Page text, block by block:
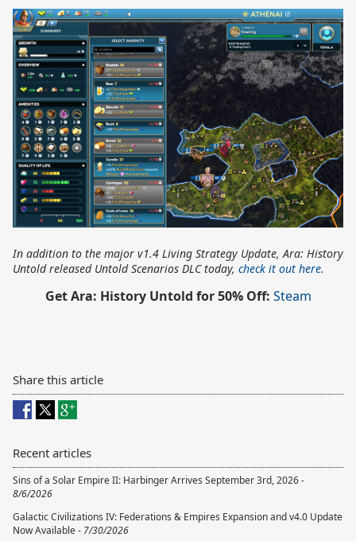
In addition to the major v1.4 Living Strategy Update, Ara: History
Untold released Untold Scenarios DLC today, check it out here.
Get Ara: History Untold for 50% Off: Steam
Share this article
Recent articles
Sins of a Solar Empire II: Harbinger Arrives September 3rd, 2026 -
8/6/2026
Galactic Civilizations IV: Federations & Empires Expansion and v4.0 Update
Now Available - 7/30/2026